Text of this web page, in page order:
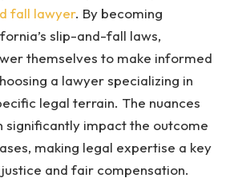
fall lawyer. By becoming
slip-and-fall laws,
themselves to make informed
a lawyer specializing in
legal terrain. The nuances
significantly impact the outcome
making legal expertise a key
and fair compensation.